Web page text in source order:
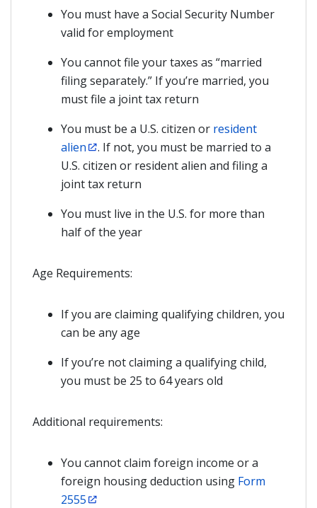
You must have a Social Security Number
valid for employment
You cannot file your taxes as “married
filing separately.” If you’re married, you
must file a joint tax return
You must be a U.S. citizen or resident
alien
. If not, you must be married to a
U.S. citizen or resident alien and filing a
joint tax return
You must live in the U.S. for more than
half of the year
Age Requirements:
If you are claiming qualifying children, you
can be any age
If you’re not claiming a qualifying child,
you must be 25 to 64 years old
Additional requirements:
You cannot claim foreign income or a
foreign housing deduction using Form
2555